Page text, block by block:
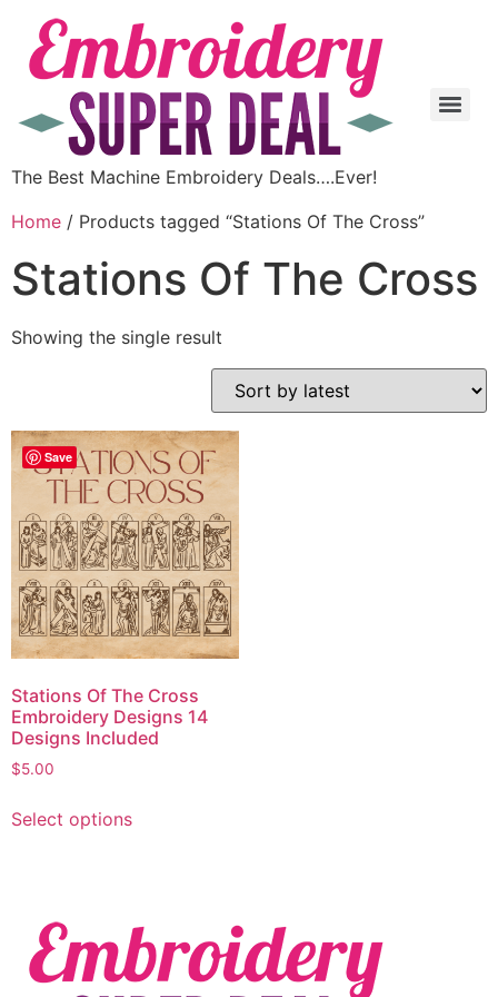
The Best Machine Embroidery Deals….Ever!
Home / Products tagged “Stations Of The Cross”
Stations Of The Cross
Showing the single result
Save
Stations Of The Cross
Embroidery Designs 14
Designs Included
$5.00
Select options